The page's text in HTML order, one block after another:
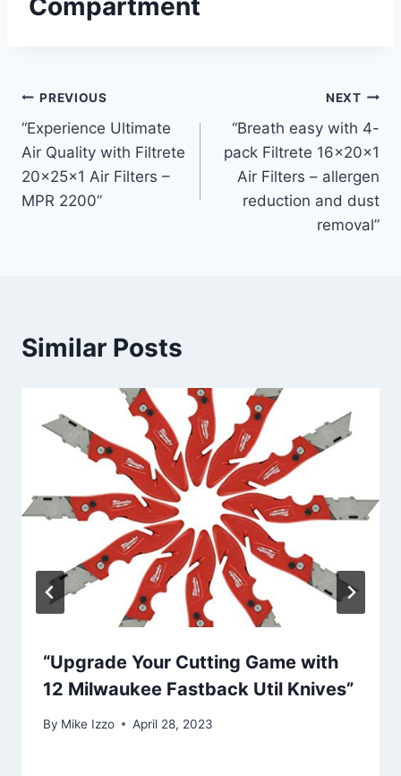
Compartment
Post
navigation
PREVIOUS
“Experience Ultimate
Air Quality with Filtrete
20x25x1 Air Filters –
MPR 2200”
NEXT
“Breath easy with 4-
pack Filtrete 16x20x1
Air Filters – allergen
reduction and dust
removal”
Similar Posts
“Upgrade Your Cutting Game with
12 Milwaukee Fastback Util Knives”
By Mike Izzo April 28, 2023